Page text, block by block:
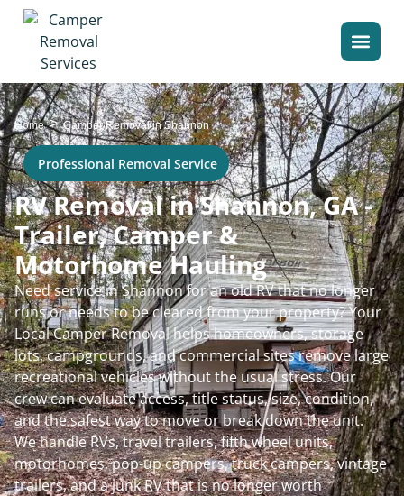
Home>Camper Removal in Shannon
Professional Removal Service
RV Removal in Shannon, GA -
Trailer, Camper &
Motorhome Hauling
Need service in Shannon for an old RV that no longer
runs or needs to be cleared from your property? Your
Local Camper Removal helps homeowners, storage
lots, campgrounds, and commercial sites remove large
recreational vehicles without the usual stress. Our
crew can evaluate access, title status, size, condition,
and the safest way to move or break down the unit.
We handle RVs, travel trailers, fifth wheel units,
motorhomes, pop-up campers, truck campers, vintage
trailers, and a junk RV that is no longer worth